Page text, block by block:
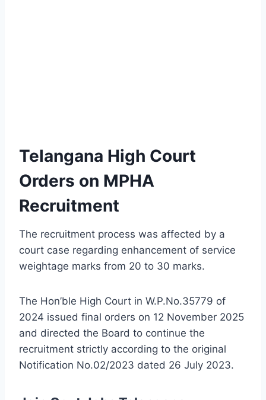
Telangana High Court
Orders on MPHA
Recruitment
The recruitment process was affected by a
court case regarding enhancement of service
weightage marks from 20 to 30 marks.
The Hon’ble High Court in W.P.No.35779 of
2024 issued final orders on 12 November 2025
and directed the Board to continue the
recruitment strictly according to the original
Notification No.02/2023 dated 26 July 2023.